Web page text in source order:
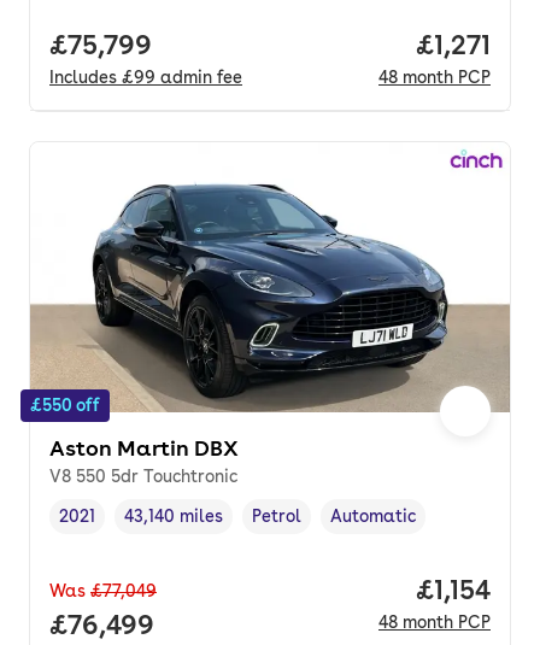
Full price.
£75,799
Includes £99 admin fee
Price per
£1,271
48 month PCP
£550 off
Aston Martin DBX
V8 550 5dr Touchtronic
Vehicle year,
2021
Mileage,
43,140 miles
Fuel type ,
Petrol
Transmission type
Automatic
Was £77,049
Full price.
£76,499
Price per
£1,154
48 month PCP